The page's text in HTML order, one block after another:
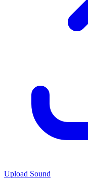
Upload Sound